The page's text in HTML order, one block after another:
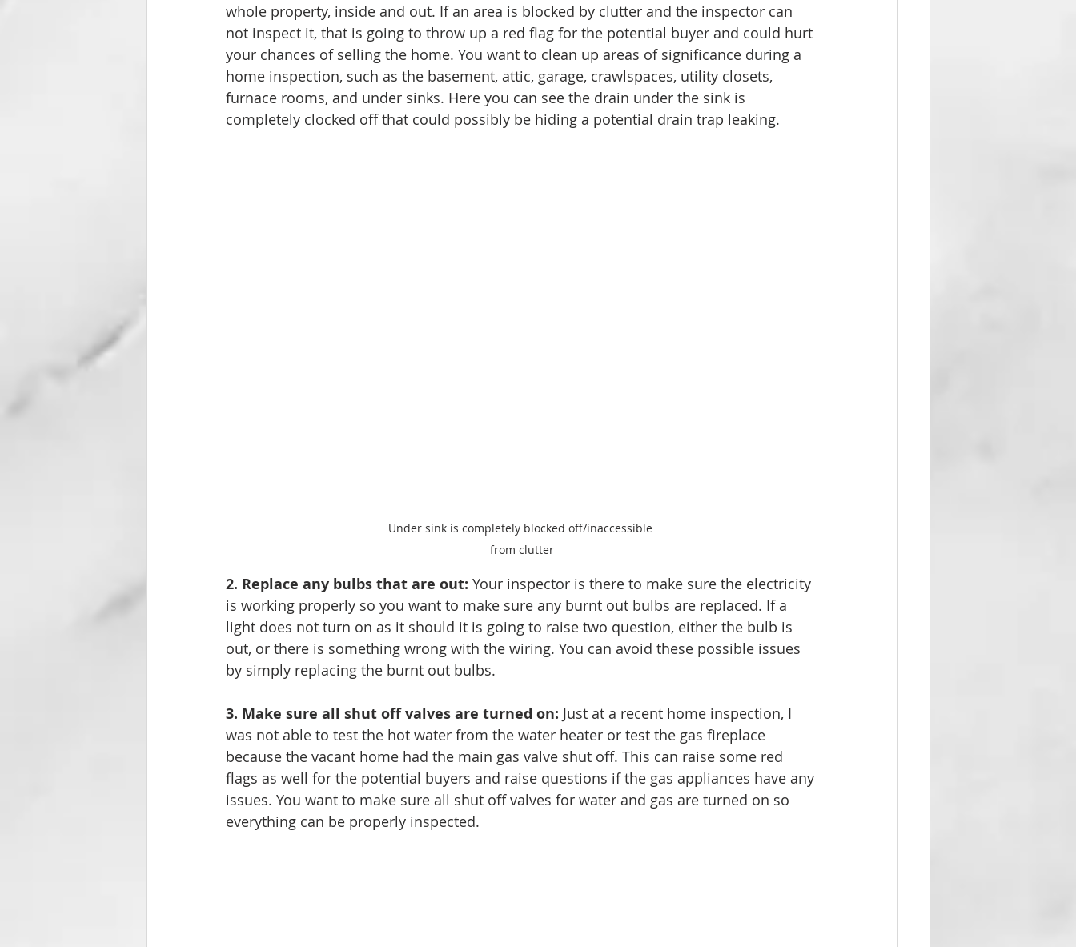
whole property, inside and out. If an area is blocked by clutter and the inspector can
not inspect it, that is going to throw up a red flag for the potential buyer and could hurt
your chances of selling the home. You want to clean up areas of significance during a
home inspection, such as the basement, attic, garage, crawlspaces, utility closets,
furnace rooms, and under sinks. Here you can see the drain under the sink is
completely clocked off that could possibly be hiding a potential drain trap leaking.
Under sink is completely blocked off/inaccessible
from clutter
2. Replace any bulbs that are out: Your inspector is there to make sure the electricity
is working properly so you want to make sure any burnt out bulbs are replaced. If a
light does not turn on as it should it is going to raise two question, either the bulb is
out, or there is something wrong with the wiring. You can avoid these possible issues
by simply replacing the burnt out bulbs.
3. Make sure all shut off valves are turned on: Just at a recent home inspection, I
was not able to test the hot water from the water heater or test the gas fireplace
because the vacant home had the main gas valve shut off. This can raise some red
flags as well for the potential buyers and raise questions if the gas appliances have any
issues. You want to make sure all shut off valves for water and gas are turned on so
everything can be properly inspected.